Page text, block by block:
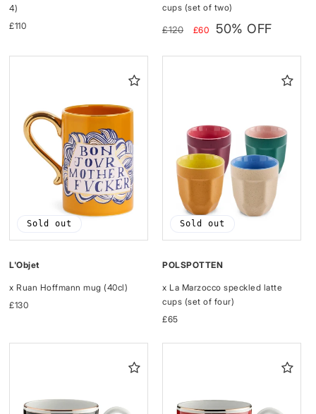
4)
Regular
£110
cups (set of two)
Regular
£120
Sale
£60 50% OFF
Sold out
L'Objet
x Ruan Hoffmann mug (40cl)
Regular
£130
Sold out
POLSPOTTEN
x La Marzocco speckled latte
cups (set of four)
Regular
£65